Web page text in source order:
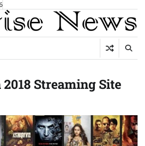
Streaming Site